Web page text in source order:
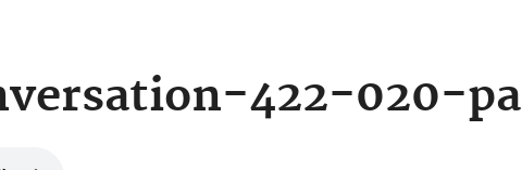
422-020-pa